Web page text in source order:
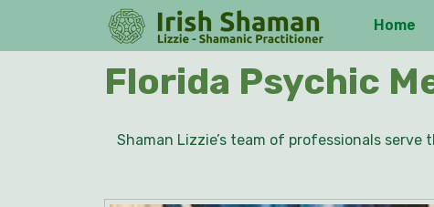
content
Home
Florida Psychic
Shaman Lizzie’s team of professionals